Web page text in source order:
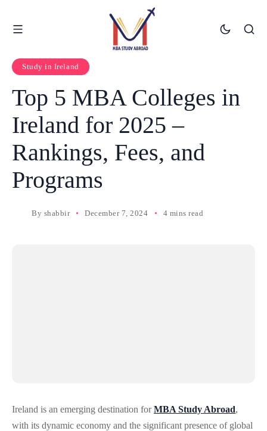
Study in Ireland
Top 5 MBA Colleges in
Ireland for 2025 –
Rankings, Fees, and
Programs
By shabbir December 7, 2024 4 mins read
Ireland is an emerging destination forMBA Study Abroad,
with its dynamic economy and the significant presence of global